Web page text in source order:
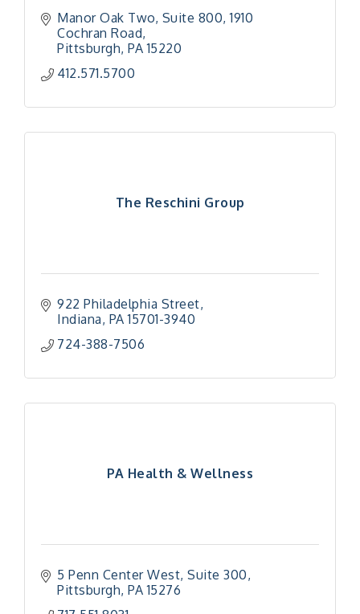
Manor Oak Two, Suite 800 1910
Cochran Road
Pittsburgh PA 15220
412.571.5700
The Reschini Group
922 Philadelphia Street
Indiana PA 15701-3940
724-388-7506
PA Health & Wellness
5 Penn Center West Suite 300
Pittsburgh PA 15276